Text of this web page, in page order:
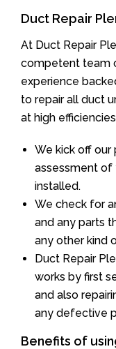
Duct Repair
At Duct Repair
competent team
experience
to repair all duct
at high
We kick off
assessment of
installed.
We check for
and any parts
any other kind
Duct Repair
works by first
and also
any defective
Benefits of